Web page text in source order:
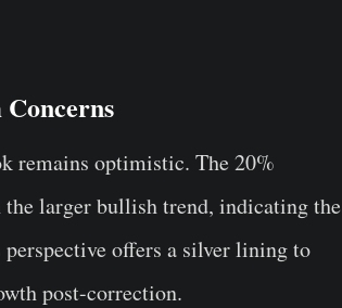
remains optimistic. The 20%
the larger bullish trend, indicating the
offers a silver lining to
post-correction.